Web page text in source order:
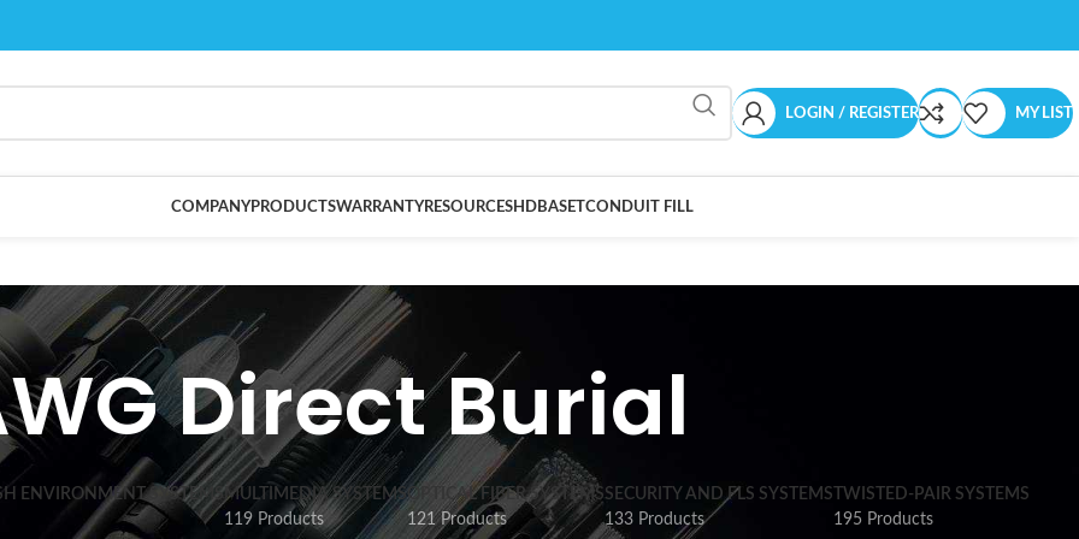
LOGIN / REGISTER MY LIST
COMPANYPRODUCTSWARRANTYRESOURCESHDBASETCONDUIT FILL
Direct Burial
ENVIRONMENT SYSTEMSMULTIMEDIA SYSTEMS
119 Products
OPTICAL FIBER SYSTEMS
121 Products
SECURITY AND FLS SYSTEMS
133 Products
TWISTED-PAIR SYSTEMS
195 Products